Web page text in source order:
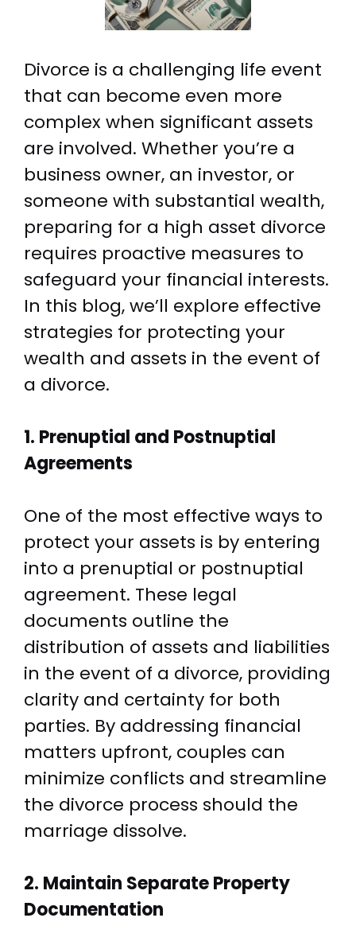
Divorce is a challenging life event
that can become even more
complex when significant assets
are involved. Whether you’re a
business owner, an investor, or
someone with substantial wealth,
preparing for a high asset divorce
requires proactive measures to
safeguard your financial interests.
In this blog, we’ll explore effective
strategies for protecting your
wealth and assets in the event of
a divorce.
1. Prenuptial and Postnuptial
Agreements
One of the most effective ways to
protect your assets is by entering
into a prenuptial or postnuptial
agreement. These legal
documents outline the
distribution of assets and liabilities
in the event of a divorce, providing
clarity and certainty for both
parties. By addressing financial
matters upfront, couples can
minimize conflicts and streamline
the divorce process should the
marriage dissolve.
2. Maintain Separate Property
Documentation